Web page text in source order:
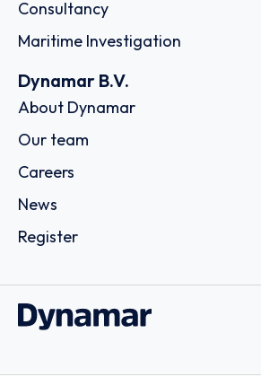
Consultancy
Maritime Investigation
Dynamar B.V.
About Dynamar
Our team
Careers
News
Register